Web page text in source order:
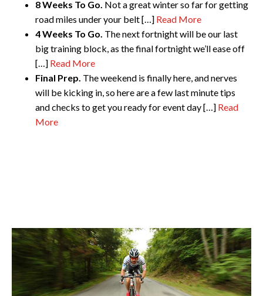
8 Weeks To Go. Not a great winter so far for getting
road miles under your belt […] Read More
4 Weeks To Go. The next fortnight will be our last
big training block, as the final fortnight we’ll ease off
[…] Read More
Final Prep. The weekend is finally here, and nerves
will be kicking in, so here are a few last minute tips
and checks to get you ready for event day[…] Read
More